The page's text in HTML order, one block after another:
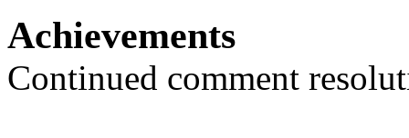
Achievements
Continued comment